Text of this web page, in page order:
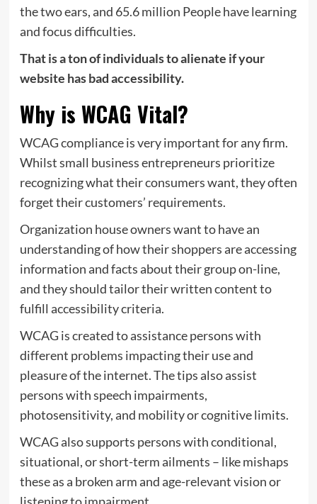
the two ears, and 65.6 million People have learning
and focus difficulties.
That is a ton of individuals to alienate if your
website has bad accessibility.
Why is WCAG Vital?
WCAG compliance is very important for any firm.
Whilst small business entrepreneurs prioritize
recognizing what their consumers want, they often
forget their customers’ requirements.
Organization house owners want to have an
understanding of how their shoppers are accessing
information and facts about their group on-line,
and they should tailor their written content to
fulfill accessibility criteria.
WCAG is created to assistance persons with
different problems impacting their use and
pleasure of the internet. The tips also assist
persons with speech impairments,
photosensitivity, and mobility or cognitive limits.
WCAG also supports persons with conditional,
situational, or short-term ailments – like mishaps
these as a broken arm and age-relevant vision or